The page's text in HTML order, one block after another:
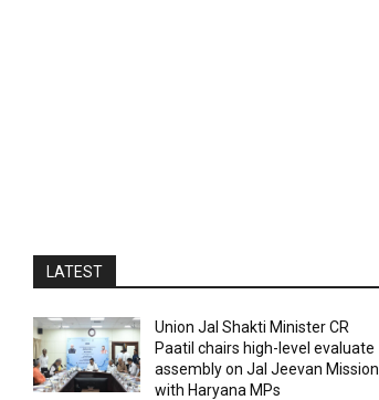
LATEST
Union Jal Shakti Minister CR
Paatil chairs high-level evaluate
assembly on Jal Jeevan Mission
with Haryana MPs